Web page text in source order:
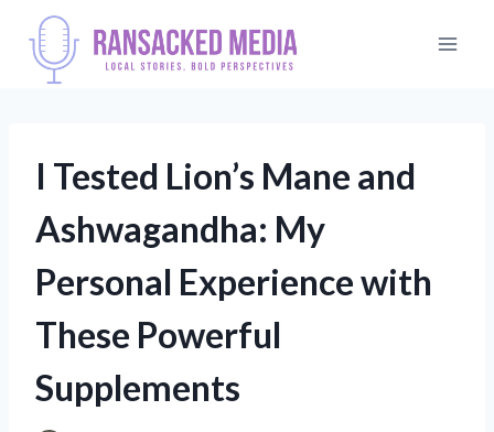
content
I Tested Lion’s Mane and
Ashwagandha: My
Personal Experience with
These Powerful
Supplements